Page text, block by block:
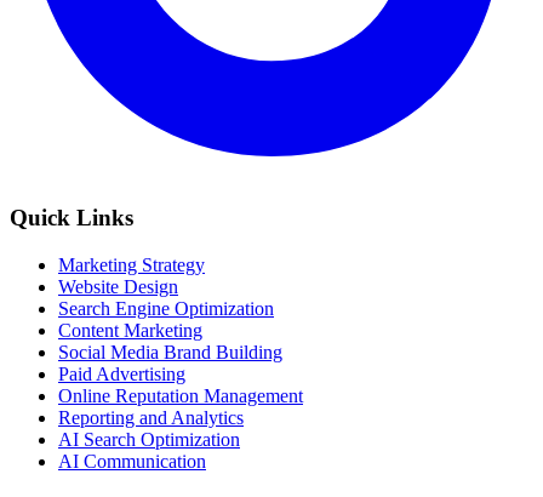
Quick Links
Marketing Strategy
Website Design
Search Engine Optimization
Content Marketing
Social Media Brand Building
Paid Advertising
Online Reputation Management
Reporting and Analytics
AI Search Optimization
AI Communication